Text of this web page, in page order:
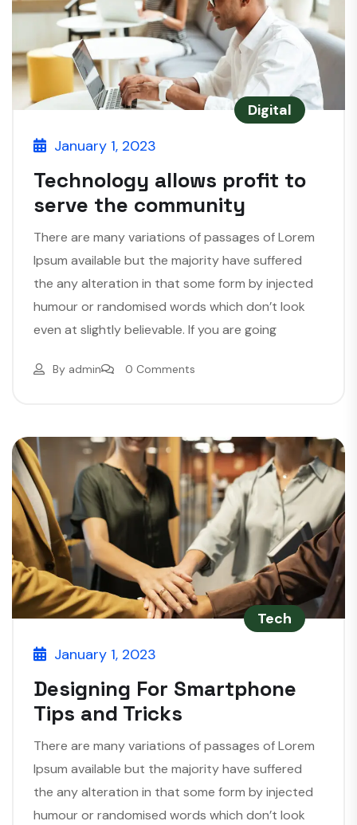
Digital
January 1, 2023
Technology allows profit to
serve the community
There are many variations of passages of Lorem
Ipsum available but the majority have suffered
the any alteration in that some form by injected
humour or randomised words which don’t look
even at slightly believable. If you are going
By admin 0 Comments
Tech
January 1, 2023
Designing For Smartphone
Tips and Tricks
There are many variations of passages of Lorem
Ipsum available but the majority have suffered
the any alteration in that some form by injected
humour or randomised words which don’t look